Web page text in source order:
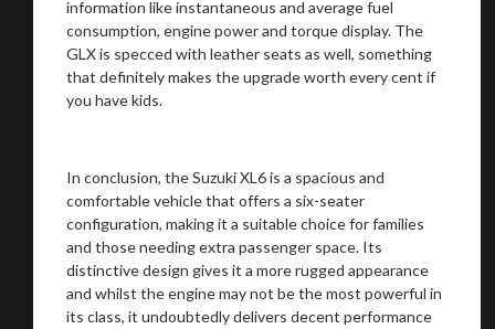
information like instantaneous and average fuel
consumption, engine power and torque display. The
GLX is specced with leather seats as well, something
that definitely makes the upgrade worth every cent if
you have kids.
In conclusion, the Suzuki XL6 is a spacious and
comfortable vehicle that offers a six-seater
configuration, making it a suitable choice for families
and those needing extra passenger space. Its
distinctive design gives it a more rugged appearance
and whilst the engine may not be the most powerful in
its class, it undoubtedly delivers decent performance
recommended affiliates